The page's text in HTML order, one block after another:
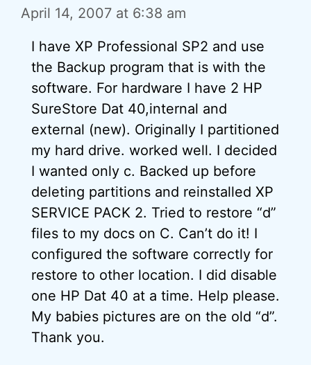
April 14, 2007 at 6:38 am
I have XP Professional SP2 and use
the Backup program that is with the
software. For hardware I have 2 HP
SureStore Dat 40,internal and
external (new). Originally I partitioned
my hard drive. worked well. I decided
I wanted only c. Backed up before
deleting partitions and reinstalled XP
SERVICE PACK 2. Tried to restore “d”
files to my docs on C. Can’t do it! I
configured the software correctly for
restore to other location. I did disable
one HP Dat 40 at a time. Help please.
My babies pictures are on the old “d”.
Thank you.